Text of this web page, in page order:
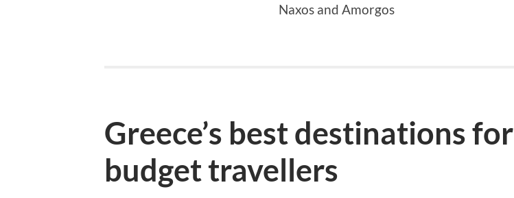
Naxos and Amorgos
Greece’s best destinations for
budget travellers